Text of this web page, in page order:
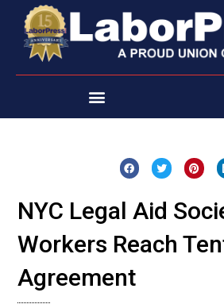
content
NYC Legal Aid
Workers Reach
Agreement